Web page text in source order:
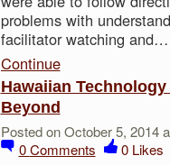
problems with
facilitator watching and…
Continue
Hawaiian
Beyond
Posted on October 5, 2014
0Comments 0 Likes